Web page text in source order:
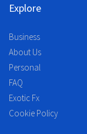
Explore
Business
About Us
Personal
FAQ
Exotic Fx
Cookie Policy